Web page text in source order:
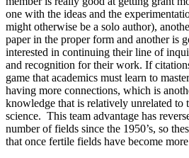
one with the ideas and the
might otherwise be a solo author),
paper in the proper form and another is
interested in continuing their line of
and recognition for their work. If
game that academics must learn to
having more connections, which is
knowledge that is relatively unrelated to
science. This team advantage has
number of fields since the 1950’s, so
that once fertile fields have become